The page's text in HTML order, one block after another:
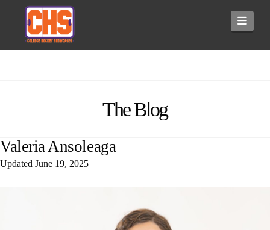
The Blog
Valeria Ansoleaga
Updated June 19, 2025